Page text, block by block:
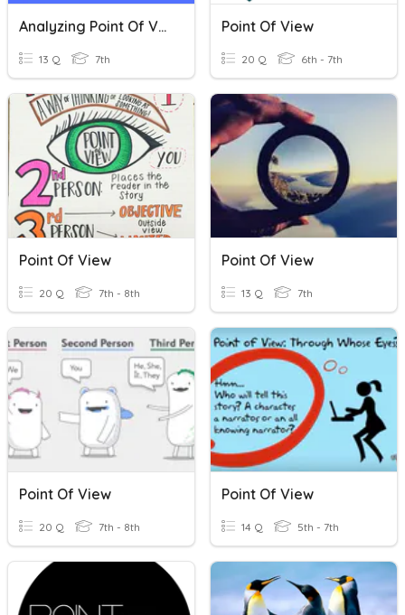
Analyzing Point Of View And Perspective Quiz
13 Q 7th
Point Of View
20 Q 6th - 7th
Point Of View
20 Q 7th - 8th
Point Of View
13 Q 7th
Point Of View
20 Q 7th - 8th
Point Of View
14 Q 5th - 7th